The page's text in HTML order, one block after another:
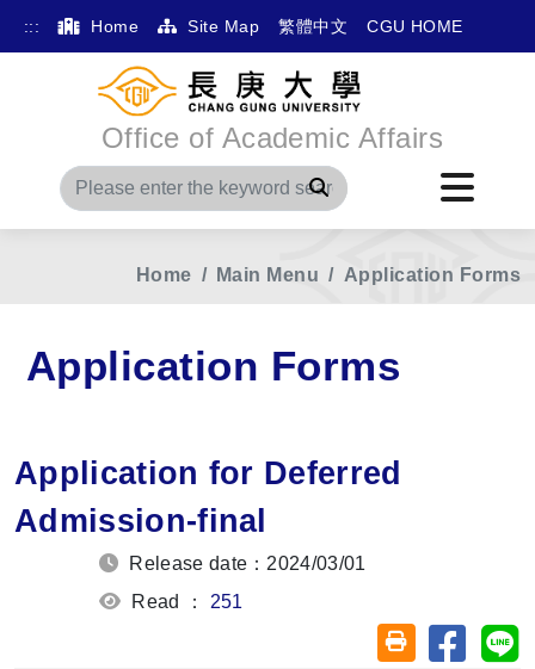
::: Home Site Map 繁體中文 CGU HOME
Office of Academic Affairs
Search
Home Main Menu Application Forms
Application Forms
Application for Deferred
Admission-final
Release date：2024/03/01
Read ： 251
Friendly printing
Share